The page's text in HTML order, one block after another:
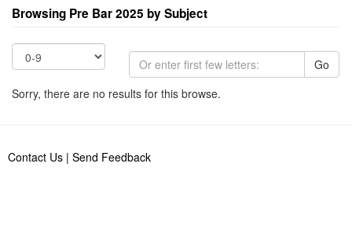
Browsing Pre Bar 2025 by Subject
Go
Sorry, there are no results for this browse.
Contact Us | Send Feedback